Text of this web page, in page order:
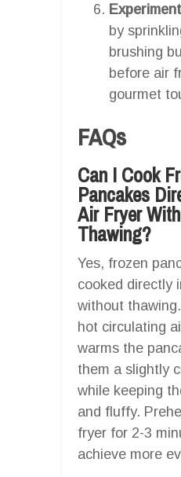
by
brushing
before air
gourmet
FAQs
Can I Cook
Pancakes
Air Fryer
Thawing?
Yes, frozen
cooked directly
without
hot circulating
warms the
them a slightly
while keeping
and fluffy.
fryer for 2-3
achieve more